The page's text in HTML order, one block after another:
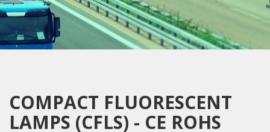
COMPACT FLUORESCENT
LAMPS (CFLS) - CE ROHS